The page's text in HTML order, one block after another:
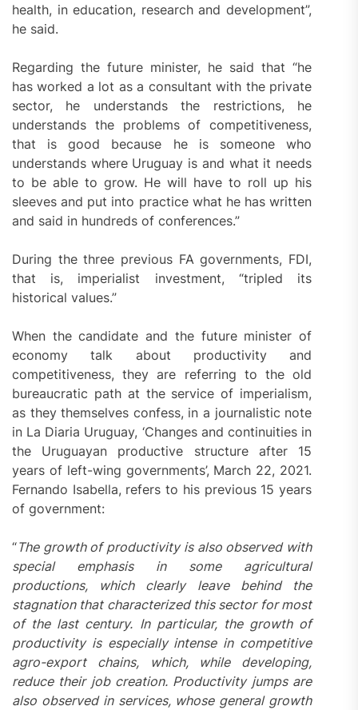
health, in education, research and development”,
he said.
Regarding the future minister, he said that “he
has worked a lot as a consultant with the private
sector, he understands the restrictions, he
understands the problems of competitiveness,
that is good because he is someone who
understands where Uruguay is and what it needs
to be able to grow. He will have to roll up his
sleeves and put into practice what he has written
and said in hundreds of conferences.”
During the three previous FA governments, FDI,
that is, imperialist investment, “tripled its
historical values.”
When the candidate and the future minister of
economy talk about productivity and
competitiveness, they are referring to the old
bureaucratic path at the service of imperialism,
as they themselves confess, in a journalistic note
in La Diaria Uruguay, ‘Changes and continuities in
the Uruguayan productive structure after 15
years of left-wing governments’, March 22, 2021.
Fernando Isabella, refers to his previous 15 years
of government:
“The growth of productivity is also observed with
special emphasis in some agricultural
productions, which clearly leave behind the
stagnation that characterized this sector for most
of the last century. In particular, the growth of
productivity is especially intense in competitive
agro-export chains, which, while developing,
reduce their job creation. Productivity jumps are
also observed in services, whose general growth